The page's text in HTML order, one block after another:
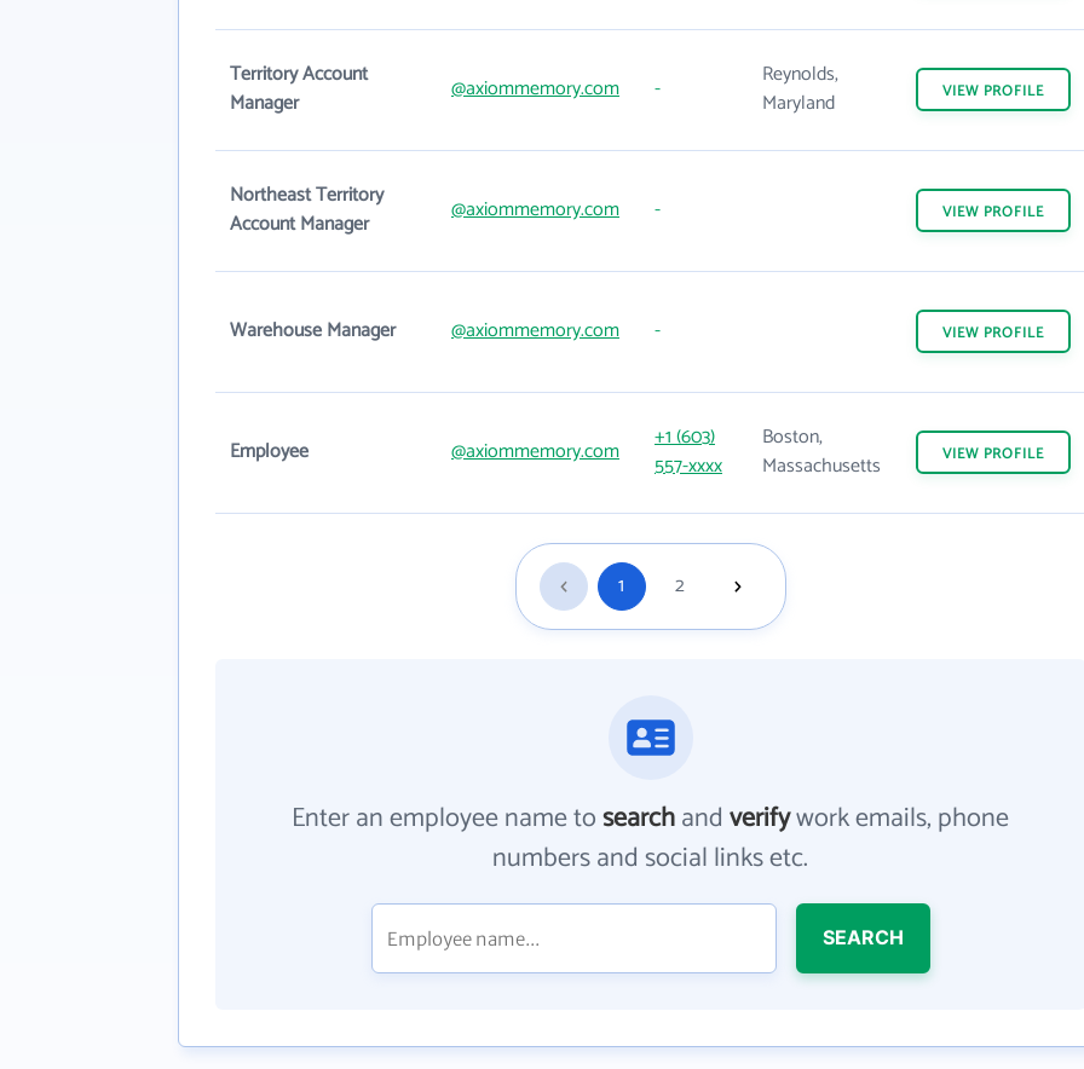
Territory Account
Manager
@axiommemory.com -
Reynolds,
Maryland
VIEW PROFILE
Northeast Territory
Account Manager
@axiommemory.com - VIEW PROFILE
Warehouse Manager @axiommemory.com - VIEW PROFILE
Employee @axiommemory.com
+1 (603)
557-xxxx
Boston,
Massachusetts
VIEW PROFILE
1 2
Enter an employee name tosearchandverifywork emails, phone
numbers and social links etc.
SEARCH